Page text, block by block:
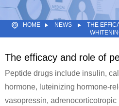
HOME NEWS
THE
The efficacy and role of
Peptide drugs include insulin,
hormone, luteinizing hormone-
vasopressin,